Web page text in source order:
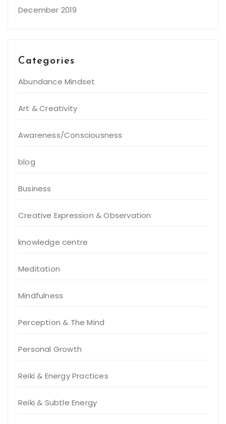
December 2019
Categories
Abundance Mindset
Art & Creativity
Awareness/Consciousness
blog
Business
Creative Expression & Observation
knowledge centre
Meditation
Mindfulness
Perception & The Mind
Personal Growth
Reiki & Energy Practices
Reiki & Subtle Energy